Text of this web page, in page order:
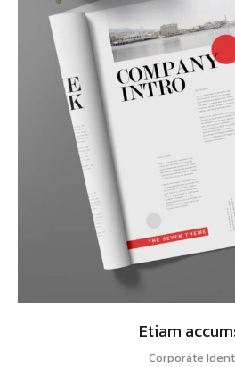
Etiam
Corporate